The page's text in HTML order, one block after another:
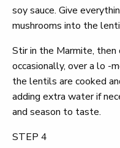
soy sauce. Give
mushrooms into the
Stir in the Marmite, then
occasionally, over a lo -
the lentils are cooked
adding extra water if
and season to taste.
STEP 4